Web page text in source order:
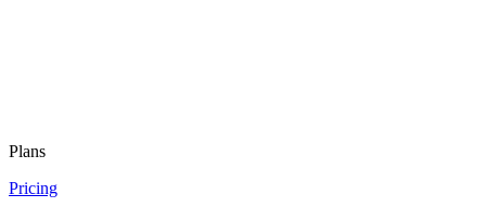
Plans
Pricing